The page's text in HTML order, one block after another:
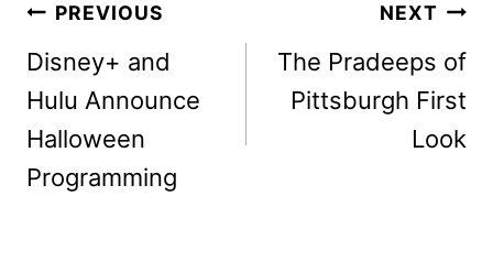
Post
navigation
PREVIOUS
Disney+ and
Hulu Announce
Halloween
Programming
NEXT
The Pradeeps of
Pittsburgh First
Look